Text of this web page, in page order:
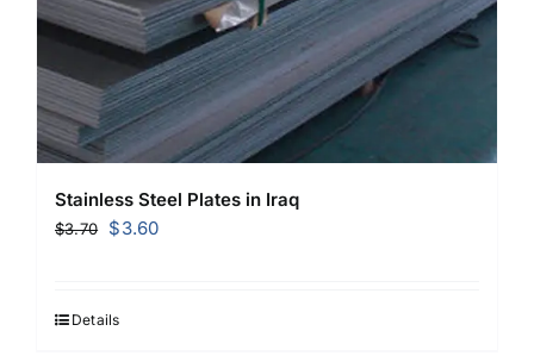
Stainless Steel Plates in Iraq
$3.70
Original
$3.70.
$3.60Current
Details